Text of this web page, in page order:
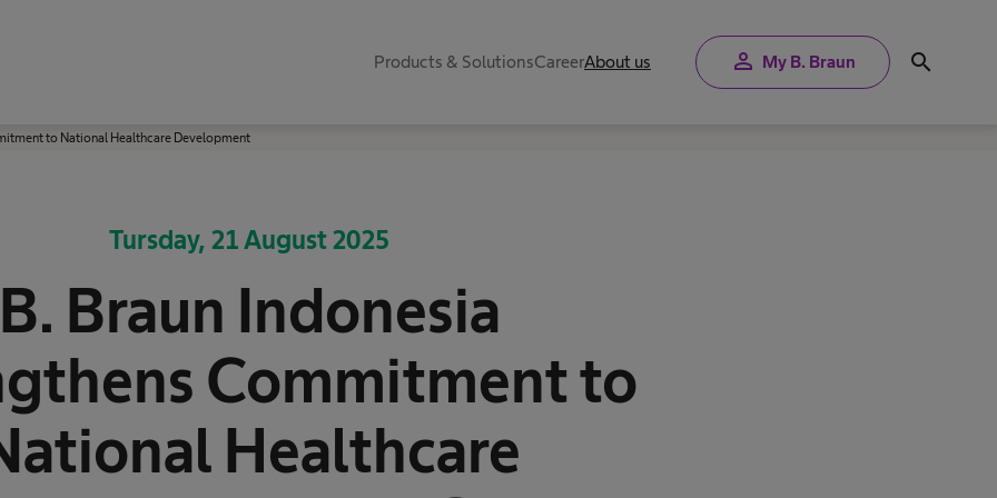
Products & SolutionsCareerAbout us person My B. Braun search
to National Healthcare Development
Tursday, 21 August 2025
B. Braun Indonesia
Commitment to
Healthcare